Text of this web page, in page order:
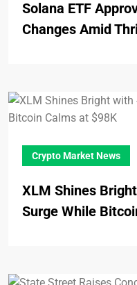
Solana ETF
Changes Amid
Crypto Market News
XLM Shines
Surge While